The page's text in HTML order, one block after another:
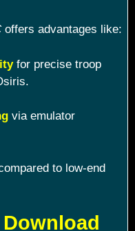
offers advantages like:
for precise troop
via emulator
to low-end